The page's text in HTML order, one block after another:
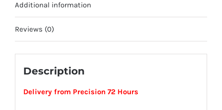
Additional information
Reviews (0)
Description
Delivery from Precision 72 Hours